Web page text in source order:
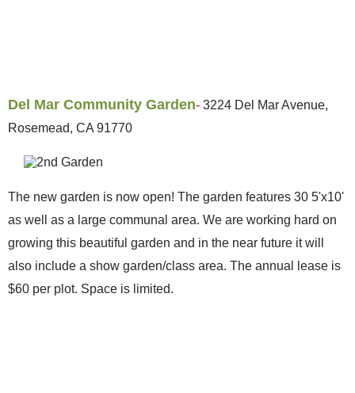
Del Mar Community Garden- 3224 Del Mar Avenue,
Rosemead, CA 91770
The new garden is now open! The garden features 30 5'x10'
as well as a large communal area. We are working hard on
growing this beautiful garden and in the near future it will
also include a show garden/class area. The annual lease is
$60 per plot. Space is limited.